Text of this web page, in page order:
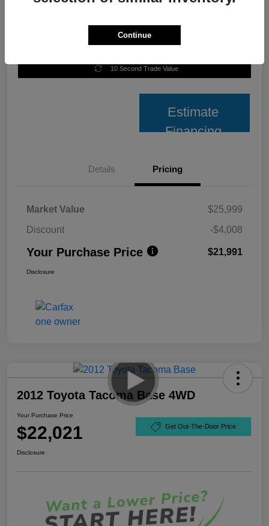
Unlock Best Price
10 Second Trade Value
Estimate
Financing
Details Pricing
Market Value
$25,999
Discount
-$4,008
Your Purchase Price $21,991
Disclosure
2012 Toyota Tacoma Base 4WD
Your Purchase Price
$22,021 Get Out-The-Door Price
Disclosure
Continue